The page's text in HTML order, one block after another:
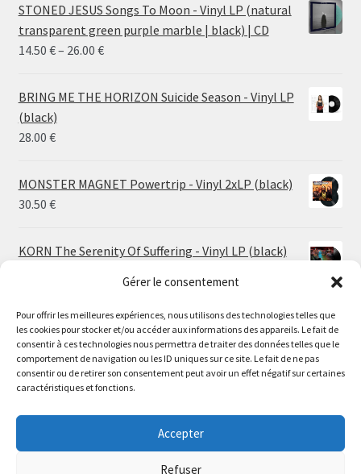
Gérer le consentement
Pour offrir les meilleures expériences, nous utilisons des technologies telles que
les cookies pour stocker et/ou accéder aux informations des appareils. Le fait de
consentir à ces technologies nous permettra de traiter des données telles que le
comportement de navigation ou les ID uniques sur ce site. Le fait de ne pas
consentir ou de retirer son consentement peut avoir un effet négatif sur certaines
caractéristiques et fonctions.
Accepter
Refuser
Le magasin de Lyon sera fermé du 30 juillet au 17 août
inclus. Les commandes seront expédiées à partir du 18
The physical record shop will be closed from july 30th to
august 17th included. Online orders will start shipping on
august 18th.
STONED JESUS Songs To Moon - Vinyl LP (natural
transparent green purple marble | black) | CD
14.50 €– 26.00 €Price
14.50 €
BRING ME THE HORIZON Suicide Season - Vinyl LP
(black)
28.00 €
MONSTER MAGNET Powertrip - Vinyl 2xLP (black)
30.50 €
KORN The Serenity Of Suffering - Vinyl LP (black)
HO99O9 Tomorrow We Escape - Vinyl LP (picture
disc)
25.00€